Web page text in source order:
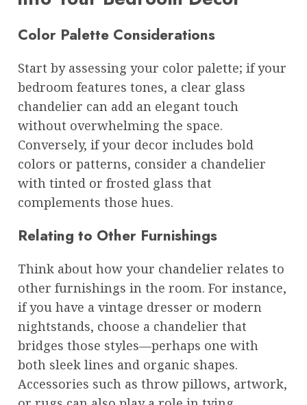
Color Palette Considerations
Start by assessing your color palette; if your
bedroom features tones, a clear glass
chandelier can add an elegant touch
without overwhelming the space.
Conversely, if your decor includes bold
colors or patterns, consider a chandelier
with tinted or frosted glass that
complements those hues.
Relating to Other Furnishings
Think about how your chandelier relates to
other furnishings in the room. For instance,
if you have a vintage dresser or modern
nightstands, choose a chandelier that
bridges those styles—perhaps one with
both sleek lines and organic shapes.
Accessories such as throw pillows, artwork,